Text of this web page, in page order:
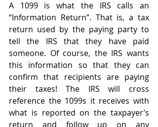
A 1099 is what the IRS calls an
“Information Return”. That is, a tax
return used by the paying party to
tell the IRS that they have paid
someone. Of course, the IRS wants
this information so that they can
confirm that recipients are paying
their taxes! The IRS will cross
reference the 1099s it receives with
what is reported on the taxpayer’s
return and follow up on any